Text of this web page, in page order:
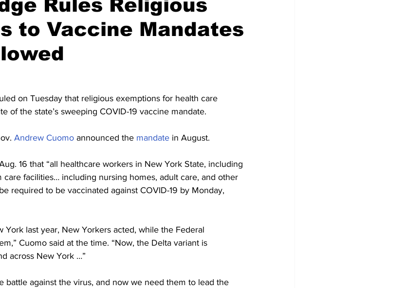
Rules Religious
to Vaccine Mandates
on Tuesday that religious exemptions for health care
of the state’s sweeping COVID-19 vaccine mandate.
Andrew Cuomo announced the mandate in August.
16 that “all healthcare workers in New York State, including
care facilities… including nursing homes, adult care, and other
required to be vaccinated against COVID-19 by Monday,
York last year, New Yorkers acted, while the Federal
Cuomo said at the time. “Now, the Delta variant is
across New York …”
battle against the virus, and now we need them to lead the